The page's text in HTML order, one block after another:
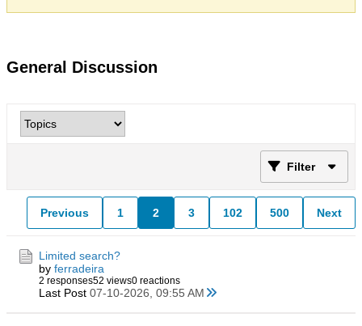
General Discussion
Filter
Previous 1 2 3 102 500 Next
Limited search?
by ferradeira
2 responses52 views0 reactions
Last Post 07-10-2026, 09:55 AM